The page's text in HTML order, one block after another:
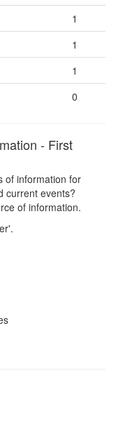
1
1
1
0
- First
of information for
current events?
of information.